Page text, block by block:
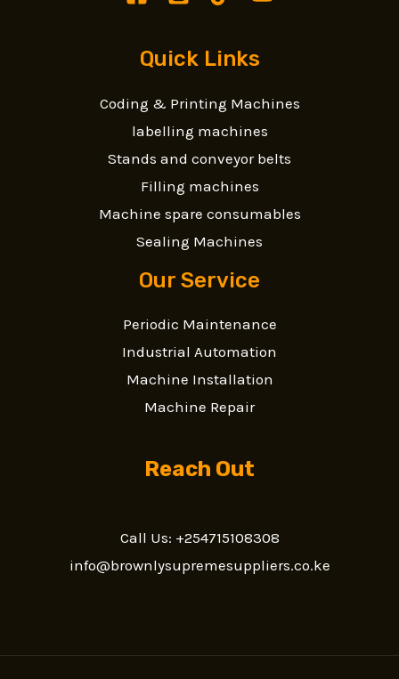
Quick Links
Coding & Printing Machines
labelling machines
Stands and conveyor belts
Filling machines
Machine spare consumables
Sealing Machines
Our Service
Periodic Maintenance
Industrial Automation
Machine Installation
Machine Repair
Reach Out
Call Us: +254715108308
info@brownlysupremesuppliers.co.ke